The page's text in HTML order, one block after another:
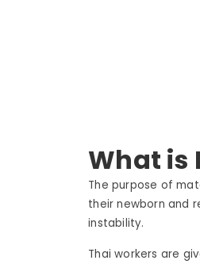
What is
The purpose of
their newborn and
instability.
Thai workers are